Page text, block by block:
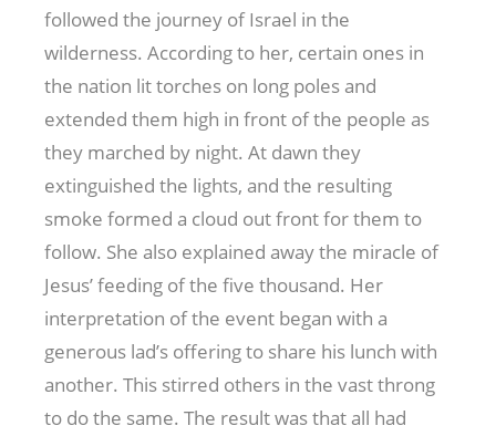
followed the journey of Israel in the
wilderness. According to her, certain ones in
the nation lit torches on long poles and
extended them high in front of the people as
they marched by night. At dawn they
extinguished the lights, and the resulting
smoke formed a cloud out front for them to
follow. She also explained away the miracle of
Jesus’ feeding of the five thousand. Her
interpretation of the event began with a
generous lad’s offering to share his lunch with
another. This stirred others in the vast throng
to do the same. The result was that all had